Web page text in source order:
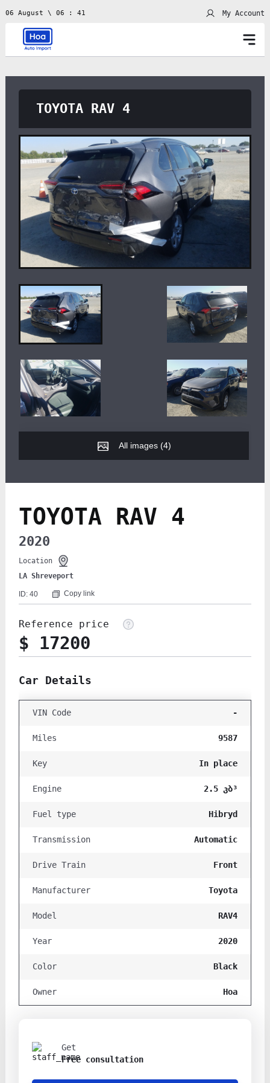
06 August \ 06 : 41 My Account
TOYOTA RAV 4
All images (4)
TOYOTA RAV 4
2020
Location
LA Shreveport
ID: 40 Copy link
Reference price
$ 17200
Car Details
VIN Code -
Miles 9587
Key In place
Engine 2.5 კბ³
Fuel type Hibryd
Transmission Automatic
Drive Train Front
Manufacturer Toyota
Model RAV4
Year 2020
Color Black
Owner Hoa
Get
Free consultation